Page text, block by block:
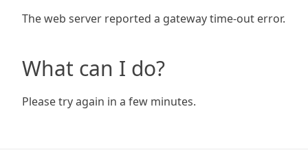
The web server reported a gateway time-out error.
What can I do?
Please try again in a few minutes.